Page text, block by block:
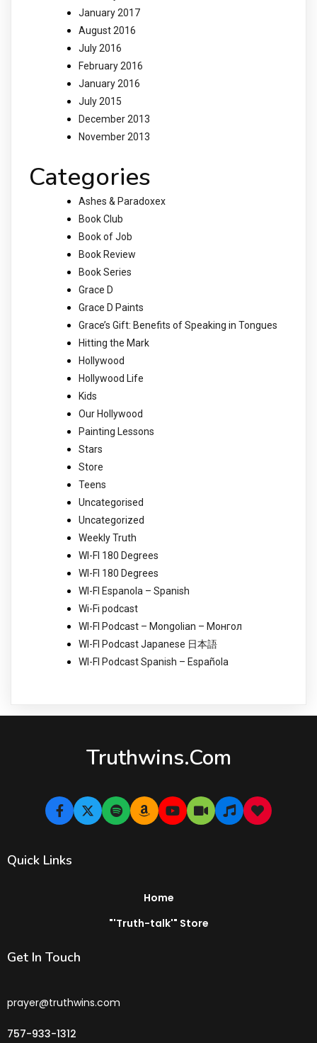
January 2017
August 2016
July 2016
February 2016
January 2016
July 2015
December 2013
November 2013
Categories
Ashes & Paradoxex
Book Club
Book of Job
Book Review
Book Series
Grace D
Grace D Paints
Grace’s Gift: Benefits of Speaking in Tongues
Hitting the Mark
Hollywood
Hollywood Life
Kids
Our Hollywood
Painting Lessons
Stars
Store
Teens
Uncategorised
Uncategorized
Weekly Truth
WI-FI 180 Degrees
WI-FI 180 Degrees
WI-FI Espanola – Spanish
Wi-Fi podcast
WI-FI Podcast – Mongolian – Монгол
WI-FI Podcast Japanese 日本語
WI-FI Podcast Spanish – Española
Truthwins.com
Quick Links
Home
"'Truth-talk'" Store
Get In Touch
prayer@truthwins.com
757-933-1312